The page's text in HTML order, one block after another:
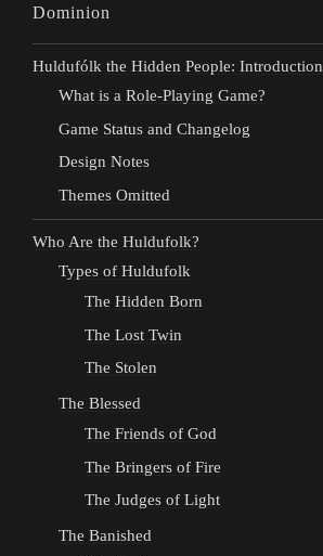
Dominion
Huldufólk the Hidden People: Introduction
What is a Role-Playing Game?
Game Status and Changelog
Design Notes
Themes Omitted
Who Are the Huldufolk?
Types of Huldufolk
The Hidden Born
The Lost Twin
The Stolen
The Blessed
The Friends of God
The Bringers of Fire
The Judges of Light
The Banished